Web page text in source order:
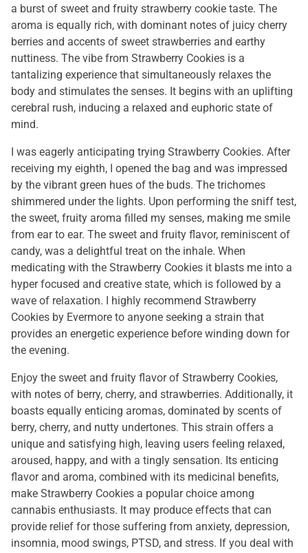
a burst of sweet and fruity strawberry cookie taste. The
aroma is equally rich, with dominant notes of juicy cherry
berries and accents of sweet strawberries and earthy
nuttiness. The vibe from Strawberry Cookies is a
tantalizing experience that simultaneously relaxes the
body and stimulates the senses. It begins with an uplifting
cerebral rush, inducing a relaxed and euphoric state of
mind.
I was eagerly anticipating trying Strawberry Cookies. After
receiving my eighth, I opened the bag and was impressed
by the vibrant green hues of the buds. The trichomes
shimmered under the lights. Upon performing the sniff test,
the sweet, fruity aroma filled my senses, making me smile
from ear to ear. The sweet and fruity flavor, reminiscent of
candy, was a delightful treat on the inhale. When
medicating with the Strawberry Cookies it blasts me into a
hyper focused and creative state, which is followed by a
wave of relaxation. I highly recommend Strawberry
Cookies by Evermore to anyone seeking a strain that
provides an energetic experience before winding down for
the evening.
Enjoy the sweet and fruity flavor of Strawberry Cookies,
with notes of berry, cherry, and strawberries. Additionally, it
boasts equally enticing aromas, dominated by scents of
berry, cherry, and nutty undertones. This strain offers a
unique and satisfying high, leaving users feeling relaxed,
aroused, happy, and with a tingly sensation. Its enticing
flavor and aroma, combined with its medicinal benefits,
make Strawberry Cookies a popular choice among
cannabis enthusiasts. It may produce effects that can
provide relief for those suffering from anxiety, depression,
insomnia, mood swings, PTSD, and stress. If you deal with